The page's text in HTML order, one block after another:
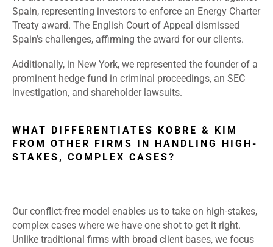
Spain, representing investors to enforce an Energy Charter
Treaty award. The English Court of Appeal dismissed
Spain’s challenges, affirming the award for our clients.
Additionally, in New York, we represented the founder of a
prominent hedge fund in criminal proceedings, an SEC
investigation, and shareholder lawsuits.
WHAT DIFFERENTIATES KOBRE & KIM
FROM OTHER FIRMS IN HANDLING HIGH-
STAKES, COMPLEX CASES?
Our conflict-free model enables us to take on high-stakes,
complex cases where we have one shot to get it right.
Unlike traditional firms with broad client bases, we focus